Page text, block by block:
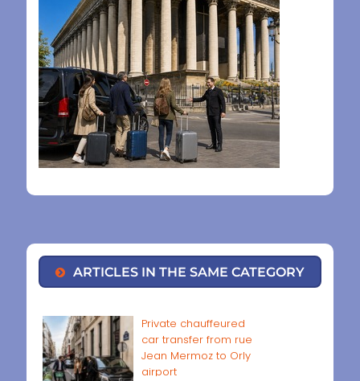
ARTICLES IN THE SAME CATEGORY
Private chauffeured
car transfer from rue
Jean Mermoz to Orly
airport